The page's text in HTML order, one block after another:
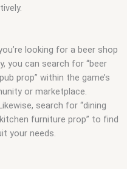
looking for a beer shop
you can search for “beer
prop” within the game’s
or marketplace.
search for “dining
furniture prop” to find
your needs.